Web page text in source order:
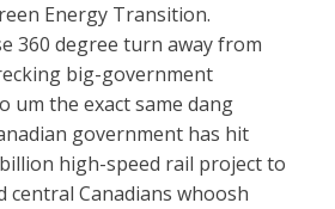
Energy Transition.
360 degree turn away from
big-government
um the exact same dang
government has hit
high-speed rail project to
central Canadians whoosh